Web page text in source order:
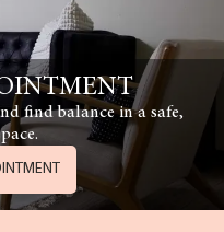
find balance in a safe,